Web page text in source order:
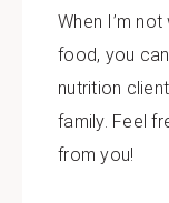
When I’m
food, you
nutrition
family. Feel
from you!